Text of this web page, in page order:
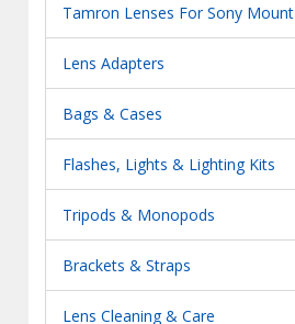
Tamron Lenses For Sony Mount
Lens Adapters
Bags & Cases
Flashes, Lights & Lighting Kits
Tripods & Monopods
Brackets & Straps
Lens Cleaning & Care